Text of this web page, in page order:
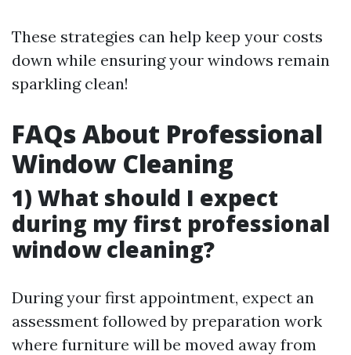
These strategies can help keep your costs
down while ensuring your windows remain
sparkling clean!
FAQs About Professional
Window Cleaning
1) What should I expect
during my first professional
window cleaning?
During your first appointment, expect an
assessment followed by preparation work
where furniture will be moved away from